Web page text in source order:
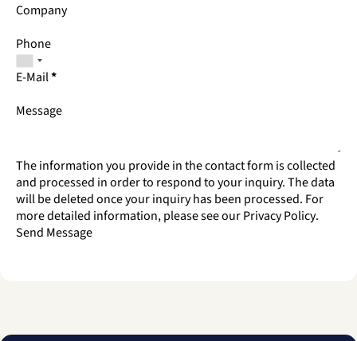
Company
Phone
E-Mail*
Message
The information you provide in the contact form is collected
and processed in order to respond to your inquiry. The data
will be deleted once your inquiry has been processed. For
more detailed information, please see ourPrivacy Policy.
Send Message